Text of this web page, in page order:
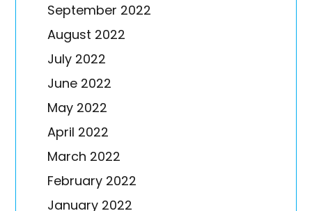
September 2022
August 2022
July 2022
June 2022
May 2022
April 2022
March 2022
February 2022
January 2022